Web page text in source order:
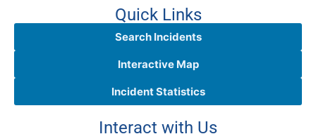
Quick Links
Search Incidents
Interactive Map
Incident Statistics
Interact with Us